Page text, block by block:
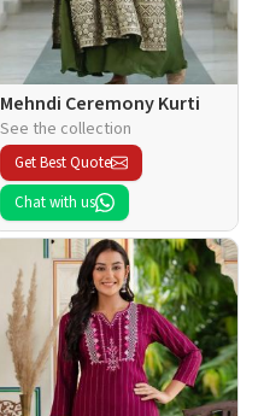
Mehndi Ceremony Kurti
See the collection
Get Best Quote
Chat with us